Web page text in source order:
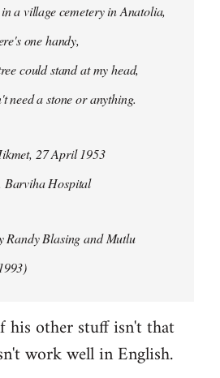
a village cemetery in Anatolia,
one handy,
could stand at my head,
need a stone or anything.
27 April 1953
Barviha Hospital
Randy Blasing and Mutlu
his other stuff isn't that
work well in English.